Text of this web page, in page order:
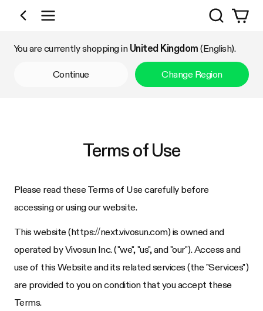
Shop by Category
Search
You are currently shopping in United Kingdom (English).
Continue Change Region
Terms of Use
Please read these Terms of Use carefully before
accessing or using our website.
This website (https://next.vivosun.com) is owned and
operated byVivosun Inc.("we", "us", and "our"). Access and
use of this Website and its related services (the "Services")
are provided to you on condition that you accept these
Terms.